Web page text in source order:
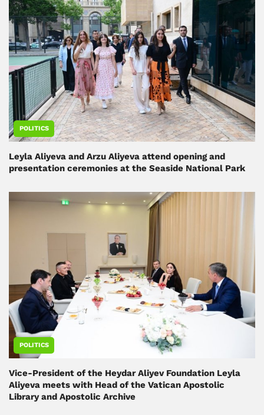
POLITICS
Leyla Aliyeva and Arzu Aliyeva attend opening and
presentation ceremonies at the Seaside National Park
POLITICS
Vice-President of the Heydar Aliyev Foundation Leyla
Aliyeva meets with Head of the Vatican Apostolic
Library and Apostolic Archive